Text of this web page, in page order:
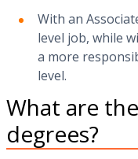
With an
level job, while
a more
level.
What are
degrees?